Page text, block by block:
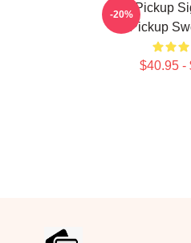
The Pickup
Pickup
$40.95 -
-20%